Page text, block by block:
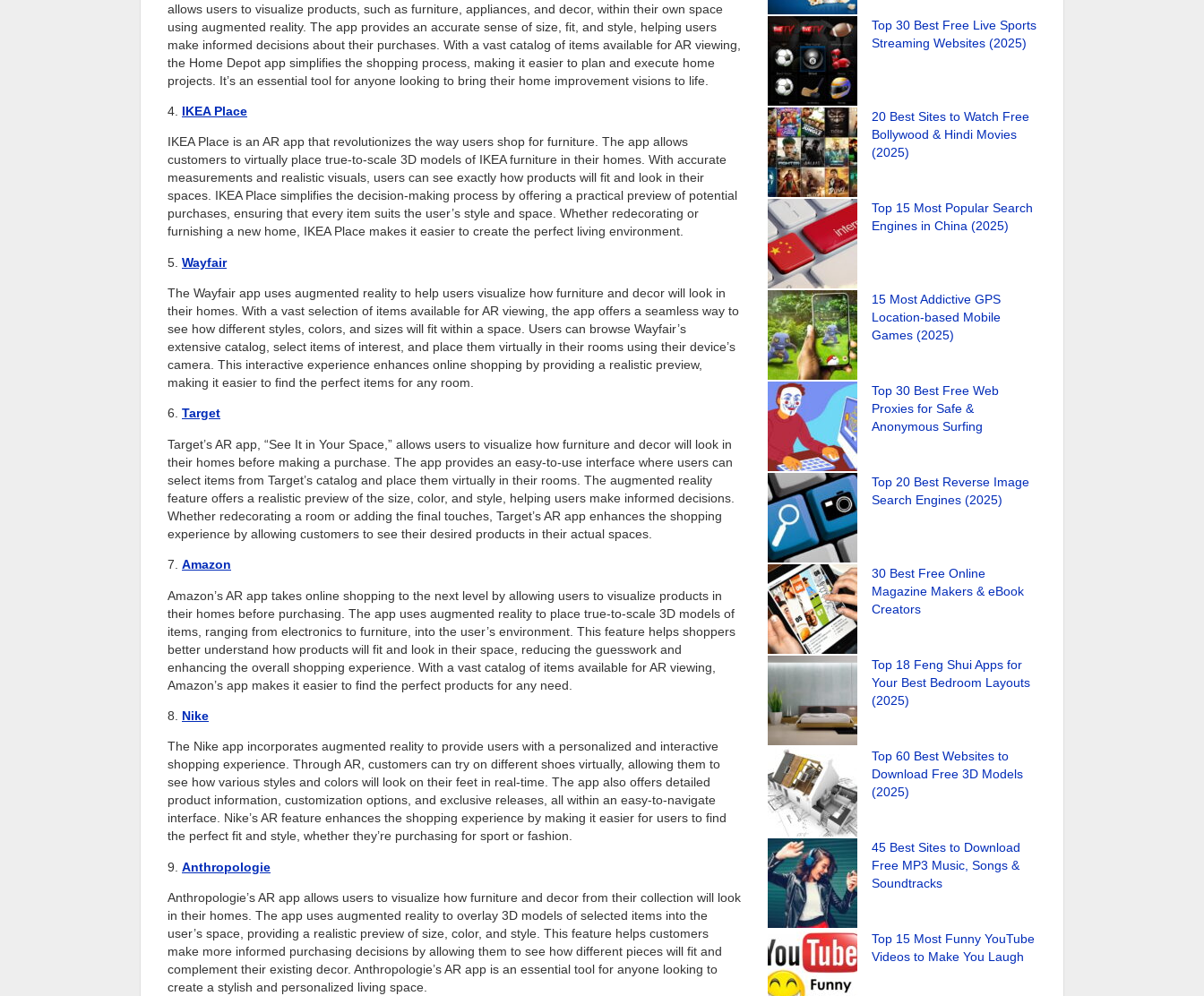
allows users to visualize products, such as furniture, appliances, and decor, within their own space
using augmented reality. The app provides an accurate sense of size, fit, and style, helping users
make informed decisions about their purchases. With a vast catalog of items available for AR viewing,
the Home Depot app simplifies the shopping process, making it easier to plan and execute home
projects. It’s an essential tool for anyone looking to bring their home improvement visions to life.
4. IKEA Place
IKEA Place is an AR app that revolutionizes the way users shop for furniture. The app allows
customers to virtually place true-to-scale 3D models of IKEA furniture in their homes. With accurate
measurements and realistic visuals, users can see exactly how products will fit and look in their
spaces. IKEA Place simplifies the decision-making process by offering a practical preview of potential
purchases, ensuring that every item suits the user’s style and space. Whether redecorating or
furnishing a new home, IKEA Place makes it easier to create the perfect living environment.
5. Wayfair
The Wayfair app uses augmented reality to help users visualize how furniture and decor will look in
their homes. With a vast selection of items available for AR viewing, the app offers a seamless way to
see how different styles, colors, and sizes will fit within a space. Users can browse Wayfair’s
extensive catalog, select items of interest, and place them virtually in their rooms using their device’s
camera. This interactive experience enhances online shopping by providing a realistic preview,
making it easier to find the perfect items for any room.
6. Target
Target’s AR app, “See It in Your Space,” allows users to visualize how furniture and decor will look in
their homes before making a purchase. The app provides an easy-to-use interface where users can
select items from Target’s catalog and place them virtually in their rooms. The augmented reality
feature offers a realistic preview of the size, color, and style, helping users make informed decisions.
Whether redecorating a room or adding the final touches, Target’s AR app enhances the shopping
experience by allowing customers to see their desired products in their actual spaces.
7. Amazon
Amazon’s AR app takes online shopping to the next level by allowing users to visualize products in
their homes before purchasing. The app uses augmented reality to place true-to-scale 3D models of
items, ranging from electronics to furniture, into the user’s environment. This feature helps shoppers
better understand how products will fit and look in their space, reducing the guesswork and
enhancing the overall shopping experience. With a vast catalog of items available for AR viewing,
Amazon’s app makes it easier to find the perfect products for any need.
8. Nike
The Nike app incorporates augmented reality to provide users with a personalized and interactive
shopping experience. Through AR, customers can try on different shoes virtually, allowing them to
see how various styles and colors will look on their feet in real-time. The app also offers detailed
product information, customization options, and exclusive releases, all within an easy-to-navigate
interface. Nike’s AR feature enhances the shopping experience by making it easier for users to find
the perfect fit and style, whether they’re purchasing for sport or fashion.
9. Anthropologie
Anthropologie’s AR app allows users to visualize how furniture and decor from their collection will look
in their homes. The app uses augmented reality to overlay 3D models of selected items into the
user’s space, providing a realistic preview of size, color, and style. This feature helps customers
make more informed purchasing decisions by allowing them to see how different pieces will fit and
complement their existing decor. Anthropologie’s AR app is an essential tool for anyone looking to
create a stylish and personalized living space.
Top 30 Best Free Live Sports
Streaming Websites (2025)
20 Best Sites to Watch Free
Bollywood & Hindi Movies
(2025)
Top 15 Most Popular Search
Engines in China (2025)
15 Most Addictive GPS
Location-based Mobile
Games (2025)
Top 30 Best Free Web
Proxies for Safe &
Anonymous Surfing
Top 20 Best Reverse Image
Search Engines (2025)
30 Best Free Online
Magazine Makers & eBook
Creators
Top 18 Feng Shui Apps for
Your Best Bedroom Layouts
(2025)
Top 60 Best Websites to
Download Free 3D Models
(2025)
45 Best Sites to Download
Free MP3 Music, Songs &
Soundtracks
Top 15 Most Funny YouTube
Videos to Make You Laugh